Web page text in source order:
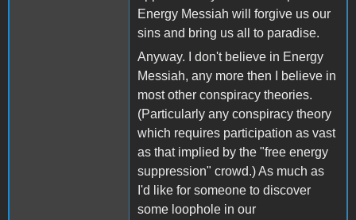
Energy Messiah will forgive us our
sins and bring us all to paradise.
Anyway. I don't believe in Energy
Messiah, any more then I believe in
most other conspiracy theories.
(Particularly any conspiracy theory
which requires participation as vast
as that implied by the "free energy
suppression" crowd.) As much as
I'd like for someone to discover
some loophole in our